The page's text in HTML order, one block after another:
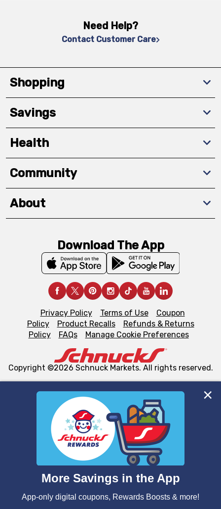
We and our third party partners use cookies, tags, and
similar technologies on this site to ensure the essential
functionality of our website and for business purposes,
such as to enhance site navigation, analyze site usage,
and assist in our marketing flows, such as to personalize
can opt-out of certain cookies, including those used for
laws, by clicking “Cookie Preferences” and clicking “Save
Need Help?
Contact Customer Care
Shopping
Savings
Health
Community
About
Download The App
Privacy Policy Terms of Use
Coupon
Policy
Product Recalls
Refunds & Returns
Policy
FAQs Manage Cookie Preferences
Copyright ©2026 Schnuck Markets. All rights reserved.